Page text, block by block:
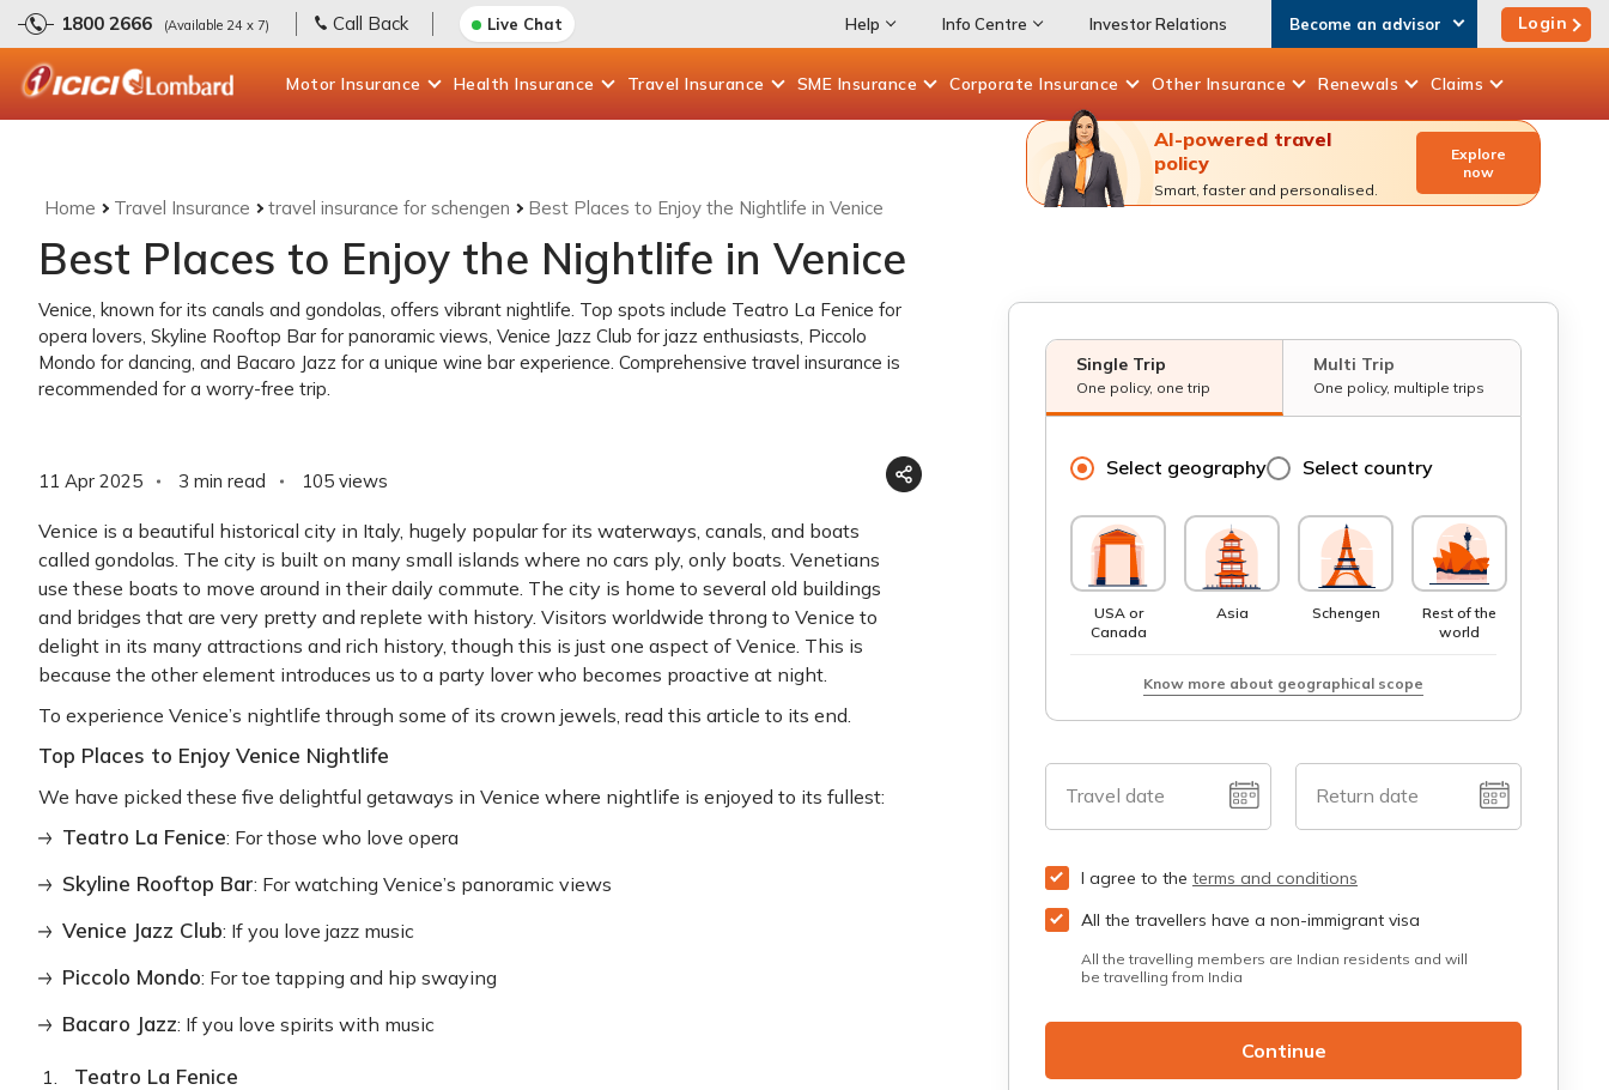
1800 2666 (Available 24 x 7) Call Back Live Chat Help Info Centre Investor Relations Become an advisor Login
Motor Insurance Health Insurance Travel Insurance SME Insurance Corporate Insurance Other Insurance Renewals Claims
Home Travel Insurance travel insurance for schengen Best Places to Enjoy the Nightlife in Venice
Best Places to Enjoy the Nightlife in Venice
Venice, known for its canals and gondolas, offers vibrant nightlife. Top spots include Teatro La Fenice for
opera lovers, Skyline Rooftop Bar for panoramic views, Venice Jazz Club for jazz enthusiasts, Piccolo
Mondo for dancing, and Bacaro Jazz for a unique wine bar experience. Comprehensive travel insurance is
recommended for a worry-free trip.
11 Apr 2025 3 min read 105 views
Venice is a beautiful historical city in Italy, hugely popular for its waterways, canals, and boats
called gondolas. The city is built on many small islands where no cars ply, only boats. Venetians
use these boats to move around in their daily commute. The city is home to several old buildings
and bridges that are very pretty and replete with history. Visitors worldwide throng to Venice to
delight in its many attractions and rich history, though this is just one aspect of Venice. This is
because the other element introduces us to a party lover who becomes proactive at night.
To experience Venice’s nightlife through some of its crown jewels, read this article to its end.
Top Places to Enjoy Venice Nightlife
We have picked these five delightful getaways in Venice where nightlife is enjoyed to its fullest:
Teatro La Fenice: For those who love opera
Skyline Rooftop Bar: For watching Venice’s panoramic views
Venice Jazz Club: If you love jazz music
Piccolo Mondo: For toe tapping and hip swaying
Bacaro Jazz: If you love spirits with music
Teatro La Fenice
AI-powered travel
policy
Smart, faster and personalised.
Explore
now
Single Trip
One policy, one trip
Multi Trip
One policy, multiple trips
Select geography Select country
USA or
Canada
Asia Schengen
Rest of the
world
Know more about geographical scope
Travel date Return date
I agree to the terms and conditions
All the travellers have a non-immigrant visa
All the travelling members are Indian residents and will
be travelling from India
Continue